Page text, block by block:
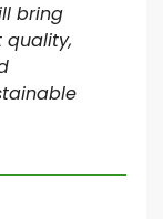
bring
quality,